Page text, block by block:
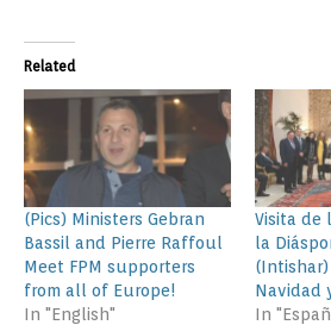
Related
(Pics) Ministers Gebran
Bassil and Pierre Raffoul
Meet FPM supporters
from all of Europe!
In "English"
Visita de
la
Navidad
In